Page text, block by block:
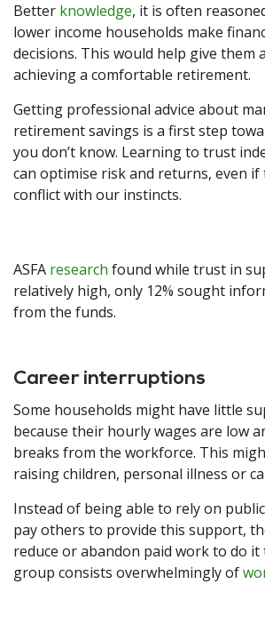
Better knowledge, it is often
lower income households make
decisions. This would help give them
achieving a comfortable retirement.
Getting professional advice about
retirement savings is a first step
you don’t know. Learning to trust
can optimise risk and returns, even if
conflict with our instincts.
ASFA research found while trust in
relatively high, only 12% sought
from the funds.
Career interruptions
Some households might have little
because their hourly wages are low
breaks from the workforce. This
raising children, personal illness or
Instead of being able to rely on
pay others to provide this support,
reduce or abandon paid work to do it
group consists overwhelmingly of